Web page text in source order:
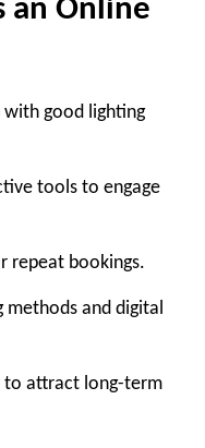
an Online
good lighting
tools to engage
repeat bookings.
and digital
to attract long-term